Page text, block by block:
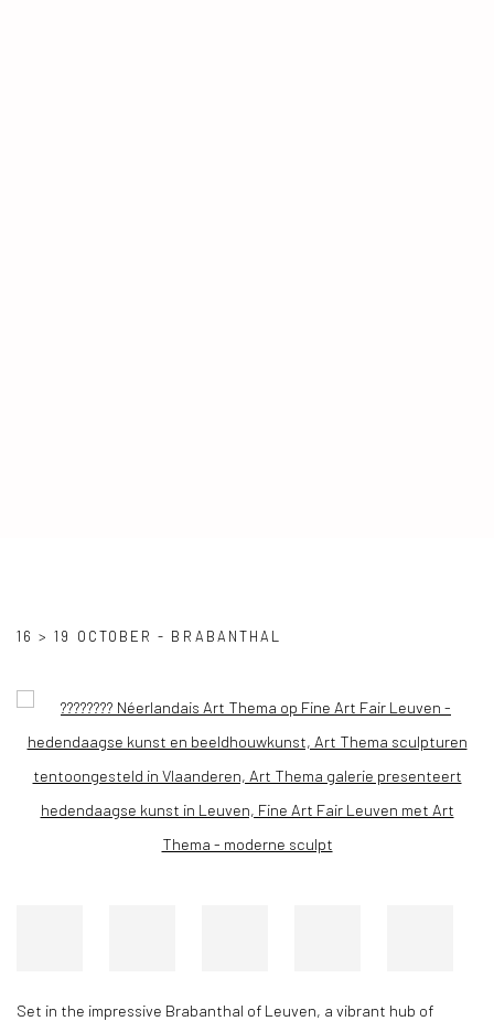
LEUVEN FINE ART FAIR
16 > 19 OCTOBER - BRABANTHAL
Open a larger version of the following image in a popup:
Set in the impressive Brabanthal of Leuven, a vibrant hub of